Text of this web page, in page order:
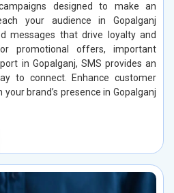
designed to make an
your audience in Gopalganj
messages that drive loyalty and
promotional offers, important
in Gopalganj, SMS provides an
to connect. Enhance customer
brand’s presence in Gopalganj